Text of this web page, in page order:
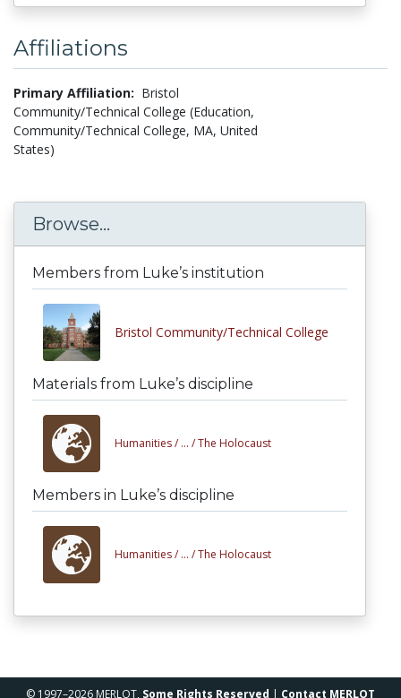
Affiliations
Primary Affiliation: Bristol
Community/Technical College (Education,
Community/Technical College, MA, United
States)
Browse...
Members from Luke’s institution
Bristol Community/Technical College
Materials from Luke’s discipline
Humanities / ... /The Holocaust
Members in Luke’s discipline
Humanities / ... /The Holocaust
© 1997–2026 MERLOT, Some Rights Reserved | Contact MERLOT